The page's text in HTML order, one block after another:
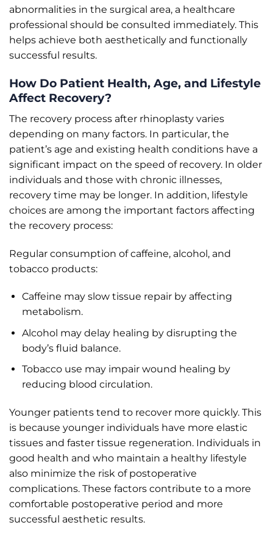
abnormalities in the surgical area, a healthcare
professional should be consulted immediately. This
helps achieve both aesthetically and functionally
successful results.
How Do Patient Health, Age, and Lifestyle
Affect Recovery?
The recovery process after rhinoplasty varies
depending on many factors. In particular, the
patient’s age and existing health conditions have a
significant impact on the speed of recovery. In older
individuals and those with chronic illnesses,
recovery time may be longer. In addition, lifestyle
choices are among the important factors affecting
the recovery process:
Regular consumption of caffeine, alcohol, and
tobacco products:
Caffeine may slow tissue repair by affecting
metabolism.
Alcohol may delay healing by disrupting the
body’s fluid balance.
Tobacco use may impair wound healing by
reducing blood circulation.
Younger patients tend to recover more quickly. This
is because younger individuals have more elastic
tissues and faster tissue regeneration. Individuals in
good health and who maintain a healthy lifestyle
also minimize the risk of postoperative
complications. These factors contribute to a more
comfortable postoperative period and more
successful aesthetic results.